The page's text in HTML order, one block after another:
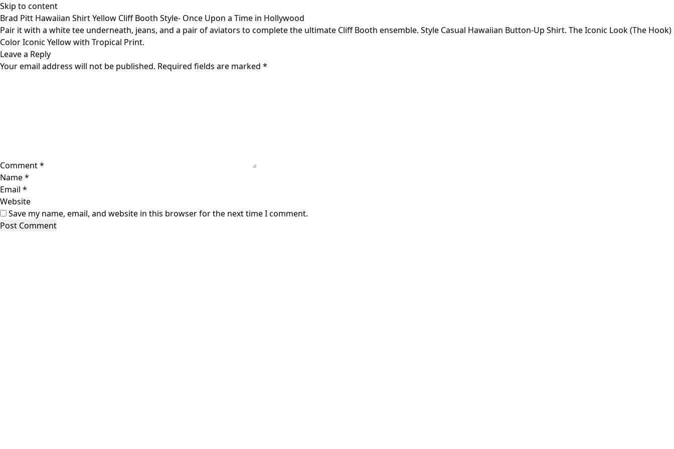
Skip to content
Brad Pitt Hawaiian Shirt Yellow Cliff Booth Style- Once Upon a Time in Hollywood
Pair it with a white tee underneath, jeans, and a pair of aviators to complete the ultimate Cliff Booth ensemble. Style Casual Hawaiian Button-Up Shirt. The Iconic Look (The Hook)
Color Iconic Yellow with Tropical Print.
Leave a Reply
Your email address will not be published. Required fields are marked *
Comment*
Name*
Email *
Website
Save my name, email, and website in this browser for the next time I comment.